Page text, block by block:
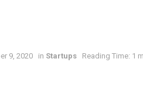
9, 2020 in Startups Reading Time: 1